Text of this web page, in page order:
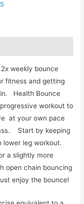
weekly bounce
fitness and getting
Health Bounce
workout to
at your own pace
Start by keeping
lower leg workout.
a slightly more
open chain bouncing
enjoy the bounce!